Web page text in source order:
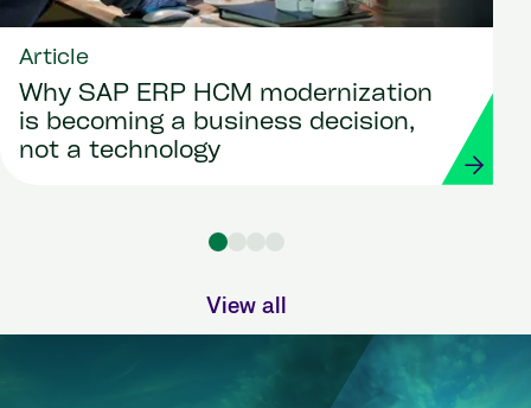
Article
Why SAP ERP HCM modernization
is becoming a business decision,
not a technology
View all